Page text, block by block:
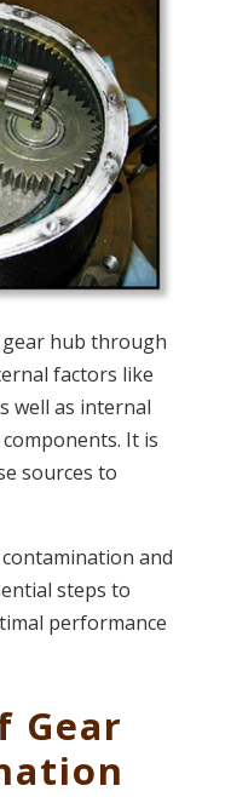
hub through
factors like
well as internal
It is
sources to
and
steps to
performance
Gear